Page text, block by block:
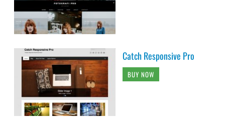
Catch Responsive Pro
BUY NOW